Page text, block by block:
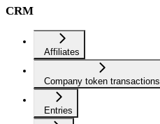
CRM
Affiliates
Company token transactions
Entries